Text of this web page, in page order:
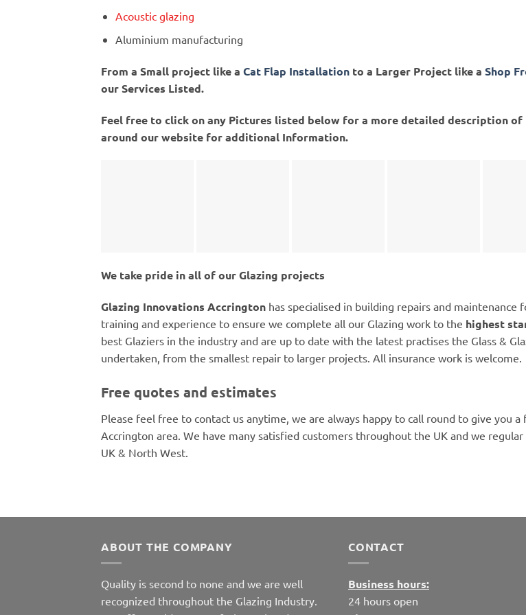
Acoustic glazing
Aluminium manufacturing
From a Small project like a Cat Flap Installation to a Larger Project like a Shop
our Services Listed.
Feel free to click on any Pictures listed below for a more detailed description
around our website for additional Information.
We take pride in all of our Glazing projects
Glazing Innovations Accrington has specialised in building repairs and
training and experience to ensure we complete all our Glazing work to the highest
best Glaziers in the industry and are up to date with the latest practises the Glass &
undertaken, from the smallest repair to larger projects. All insurance work is welcome.
Free quotes and estimates
Please feel free to contact us anytime, we are always happy to call round to give you
Accrington area. We have many satisfied customers throughout the UK and we
UK & North West.
ABOUT THE COMPANY
Quality is second to none and we are well
recognized throughout the Glazing Industry.
CONTACT
Business hours:
24 hours open